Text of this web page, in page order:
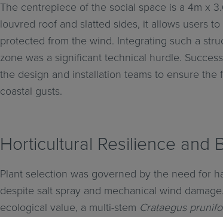
The centrepiece of the social space is a 4m x
louvred roof and slatted sides, it allows users
protected from the wind. Integrating such a
zone was a significant technical hurdle.
the design and installation teams to ensure
coastal gusts.
Horticultural Resilience and
Plant selection was governed by the need for
despite salt spray and mechanical wind
ecological value, a multi-stem Crataegus